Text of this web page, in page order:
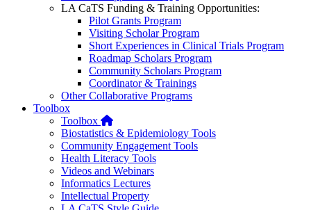
LA CaTS Funding & Training Opportunities:
Pilot Grants Program
Visiting Scholar Program
Short Experiences in Clinical Trials Program
Roadmap Scholars Program
Community Scholars Program
Coordinator & Trainings
Other Collaborative Programs
Toolbox
Toolbox Home
Biostatistics & Epidemiology Tools
Community Engagement Tools
Health Literacy Tools
Videos and Webinars
Informatics Lectures
Intellectual Property